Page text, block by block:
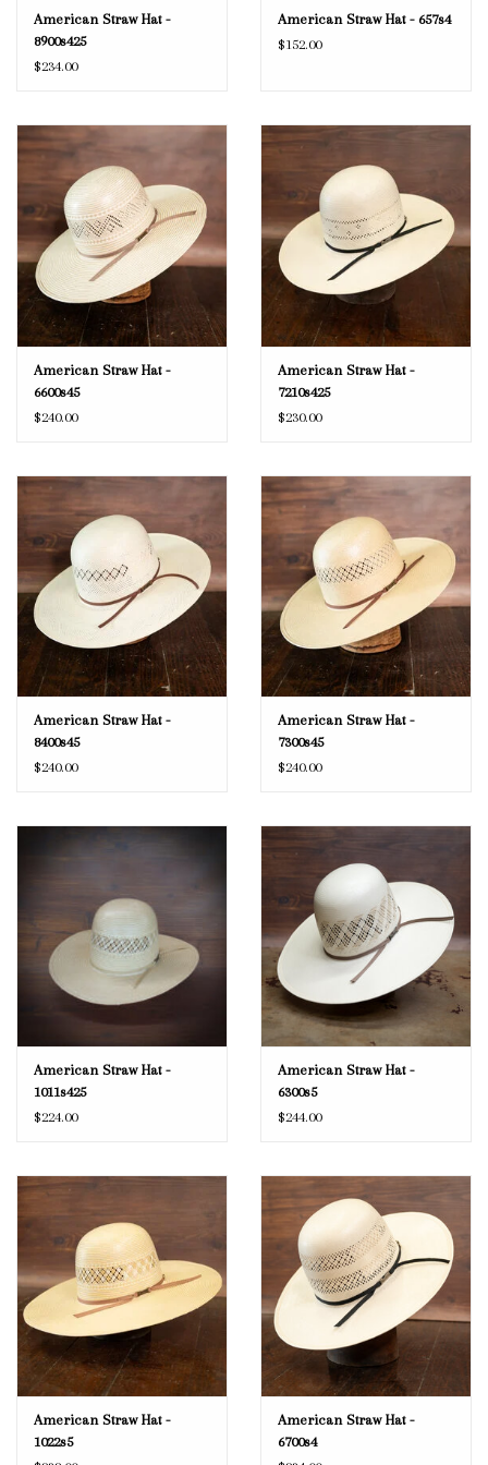
American Straw Hat -
8900s425
$234.00
American Straw Hat - 657s4
$152.00
American Straw Hat -
6600s45
$240.00
American Straw Hat -
7210s425
$230.00
American Straw Hat -
8400s45
$240.00
American Straw Hat -
7300s45
$240.00
American Straw Hat -
1011s425
$224.00
American Straw Hat -
6300s5
$244.00
American Straw Hat -
1022s5
American Straw Hat -
6700s4